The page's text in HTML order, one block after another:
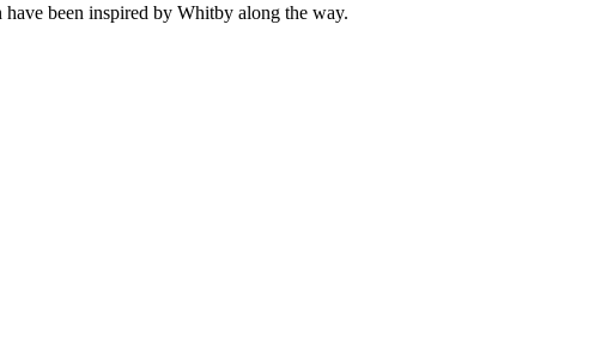
been inspired by Whitby along the way.